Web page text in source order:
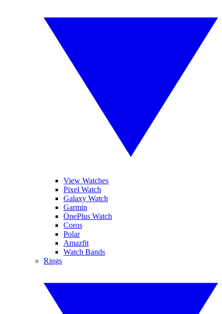
View Watches
Pixel Watch
Galaxy Watch
Garmin
OnePlus Watch
Coros
Polar
Amazfit
Watch Bands
Rings